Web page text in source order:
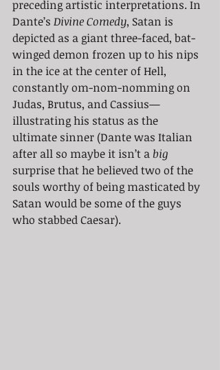
preceding artistic interpretations. In
Dante’s Divine Comedy, Satan is
depicted as a giant three-faced, bat-
winged demon frozen up to his nips
in the ice at the center of Hell,
constantly om-nom-nomming on
Judas, Brutus, and Cassius—
illustrating his status as the
ultimate sinner (Dante was Italian
after all so maybe it isn’t a big
surprise that he believed two of the
souls worthy of being masticated by
Satan would be some of the guys
who stabbed Caesar).